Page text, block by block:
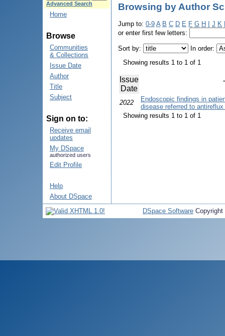
Advanced Search
Home
Browse
Communities
& Collections
Issue Date
Author
Title
Subject
Sign on to:
Receive email
updates
My DSpace
authorized users
Edit Profile
Help
About DSpace
Browsing by Author
Jump to: 0-9 A B C D E F G H J K
or enter first few letters:
Sort by:
In order:
Showing results 1 to 1 of 1
Issue
Date
2022
Endoscopic findings in
disease referred to
Showing results 1 to 1 of 1
DSpace Software